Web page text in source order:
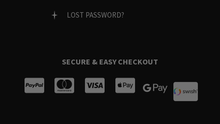
LOST PASSWORD?
SECURE & EASY CHECKOUT